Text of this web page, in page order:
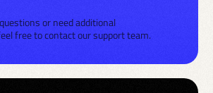
or need additional
free to contact our support team.